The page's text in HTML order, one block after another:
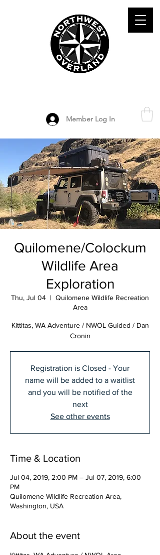
Member Log In
Quilomene/Colockum
Wildlife Area
Exploration
Thu, Jul 04
  |
Quilomene Wildlife Recreation
Area
Kittitas, WA Adventure / NWOL Guided / Dan
Cronin
Registration is Closed - Your
name will be added to a waitlist
and you will be notified of the
next
See other events
Time & Location
Jul 04, 2019, 2:00 PM – Jul 07, 2019, 6:00
PM
Quilomene Wildlife Recreation Area,
Washington, USA
About the event